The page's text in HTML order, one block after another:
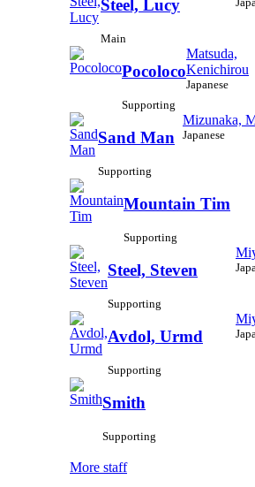
Steel, Lucy
Main
Pocoloco
Supporting
Matsuda,
Kenichirou
Japanese
Sand Man
Supporting
Mizunaka,
Japanese
Mountain Tim
Supporting
Steel, Steven
Supporting
Avdol, Urmd
Supporting
Smith
Supporting
More staff